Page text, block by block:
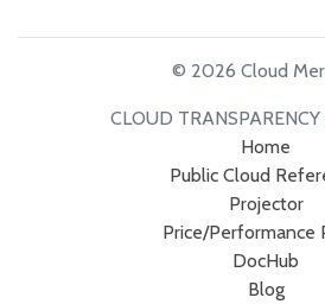
© 2026 Cloud
CLOUD
Home
Public Cloud
Projector
Price/Performance
DocHub
Blog